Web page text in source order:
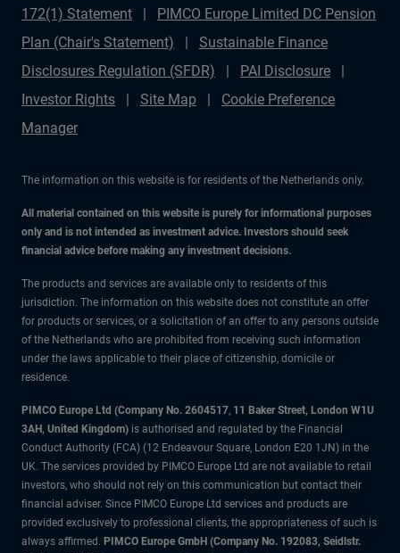
172(1) Statement
PIMCO Europe Limited DC Pension
Plan (Chair's Statement)
Sustainable Finance
Disclosures Regulation (SFDR)
PAI Disclosure
Investor Rights
Site Map
Cookie Preference
Manager
The information on this website is for residents of the Netherlands only.
All material contained on this website is purely for informational purposes
only and is not intended as investment advice. Investors should seek
financial advice before making any investment decisions.
The products and services are available only to residents of this
jurisdiction. The information on this website does not constitute an offer
for products or services, or a solicitation of an offer to any persons outside
of the Netherlands who are prohibited from receiving such information
under the laws applicable to their place of citizenship, domicile or
residence.
PIMCO Europe Ltd (Company No. 2604517, 11 Baker Street, London W1U
3AH, United Kingdom) is authorised and regulated by the Financial
Conduct Authority (FCA) (12 Endeavour Square, London E20 1JN) in the
UK. The services provided by PIMCO Europe Ltd are not available to retail
investors, who should not rely on this communication but contact their
financial adviser. Since PIMCO Europe Ltd services and products are
provided exclusively to professional clients, the appropriateness of such is
always affirmed. PIMCO Europe GmbH (Company No. 192083, Seidlstr.